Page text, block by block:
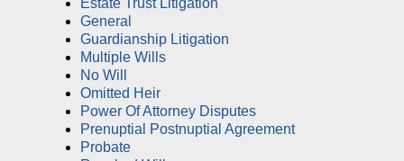
General
Guardianship Litigation
Multiple Wills
No Will
Omitted Heir
Power Of Attorney Disputes
Prenuptial Postnuptial Agreement
Probate